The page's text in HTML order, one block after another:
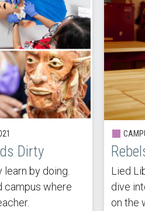
Dirty
by doing.
campus where
Lied
dive
on the